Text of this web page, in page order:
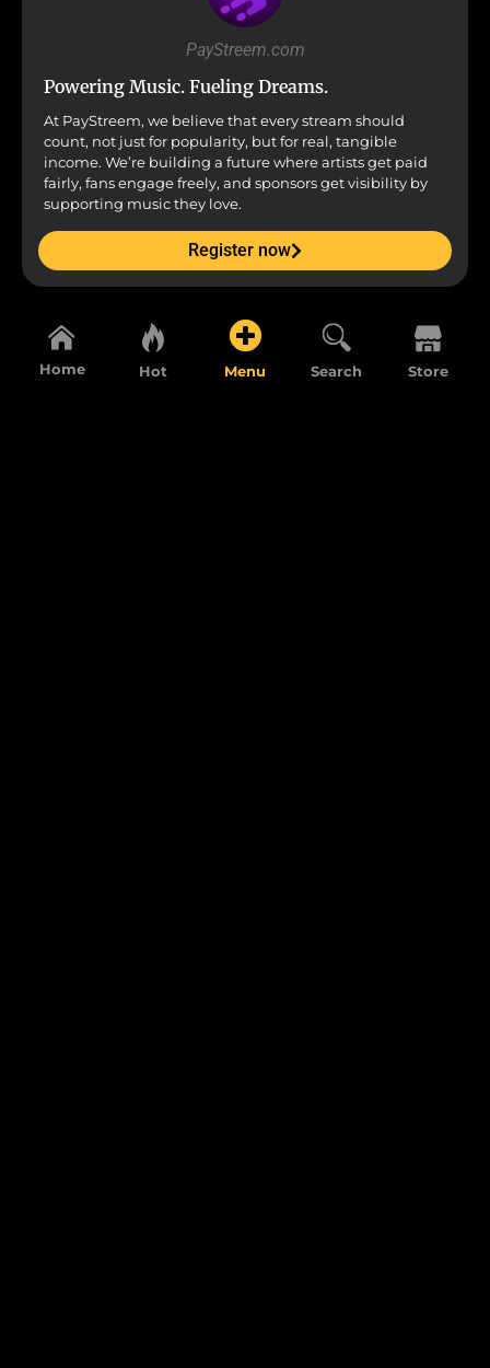
PayStreem.com
Powering Music. Fueling Dreams.
At PayStreem, we believe that every stream should
count, not just for popularity, but for real, tangible
income. We’re building a future where artists get paid
fairly, fans engage freely, and sponsors get visibility by
supporting music they love.
Register now
Home Hot Menu Search Store